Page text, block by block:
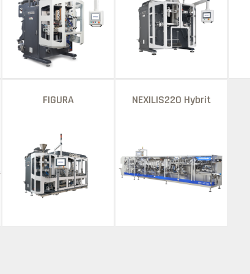
FIGURA NEXILIS220 Hybrit